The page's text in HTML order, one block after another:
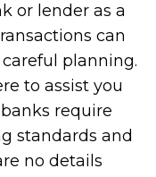
or lender as a
can
planning.
to assist you
require
standards and
no details